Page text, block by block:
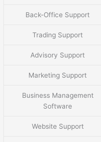
Back-Office Support
Trading Support
Advisory Support
Marketing Support
Business Management
Software
Website Support